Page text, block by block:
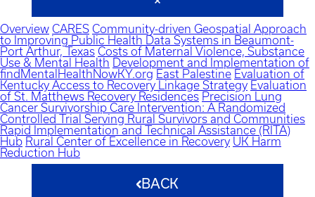
Overview CARES Community-driven Geospatial Approach
to Improving Public Health Data Systems in Beaumont-
Port Arthur, Texas Costs of Maternal Violence, Substance
Use & Mental Health Development and Implementation of
findMentalHealthNowKY.org East Palestine Evaluation of
Kentucky Access to Recovery Linkage Strategy Evaluation
of St. Matthews Recovery Residences Precision Lung
Cancer Survivorship Care Intervention: A Randomized
Controlled Trial Serving Rural Survivors and Communities
Rapid Implementation and Technical Assistance (RITA)
Hub Rural Center of Excellence in Recovery UK Harm
Reduction Hub
BACK